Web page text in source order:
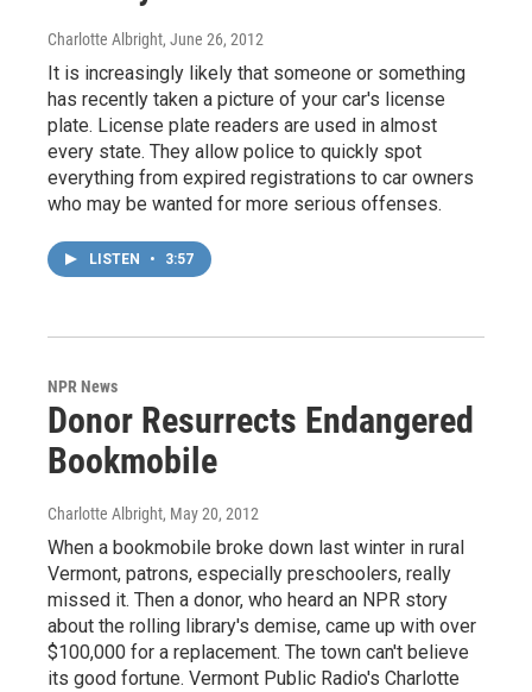
Charlotte Albright, June 26, 2012
It is increasingly likely that someone or something
has recently taken a picture of your car's license
plate. License plate readers are used in almost
every state. They allow police to quickly spot
everything from expired registrations to car owners
who may be wanted for more serious offenses.
LISTEN • 3:57
NPR News
Donor Resurrects Endangered
Bookmobile
Charlotte Albright, May 20, 2012
When a bookmobile broke down last winter in rural
Vermont, patrons, especially preschoolers, really
missed it. Then a donor, who heard an NPR story
about the rolling library's demise, came up with over
$100,000 for a replacement. The town can't believe
its good fortune. Vermont Public Radio's Charlotte